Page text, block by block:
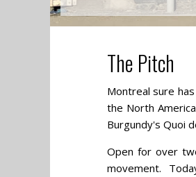
The Pitch
Montreal sure
the North
Burgundy's Quoi
Open for over
movement.